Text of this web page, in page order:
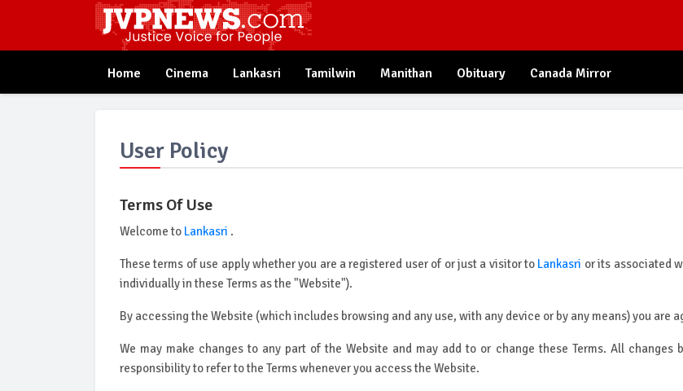
Home Cinema Lankasri Tamilwin Manithan Obituary Canada Mirror
User Policy
Terms Of Use
Welcome to Lankasri .
These terms of use apply whether you are a registered user of or just a visitor to Lankasri or its associated
individually in these Terms as the "Website").
By accessing the Website (which includes browsing and any use, with any device or by any means) you are
We may make changes to any part of the Website and may add to or change these Terms. All
responsibility to refer to the Terms whenever you access the Website.